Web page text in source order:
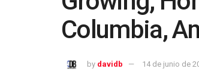
Columbia,
by davidb 14 de junio de